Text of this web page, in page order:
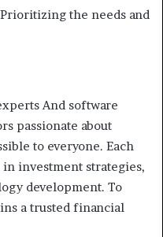
the needs and
And software
passionate about
to everyone. Each
investment strategies,
development. To
a trusted financial